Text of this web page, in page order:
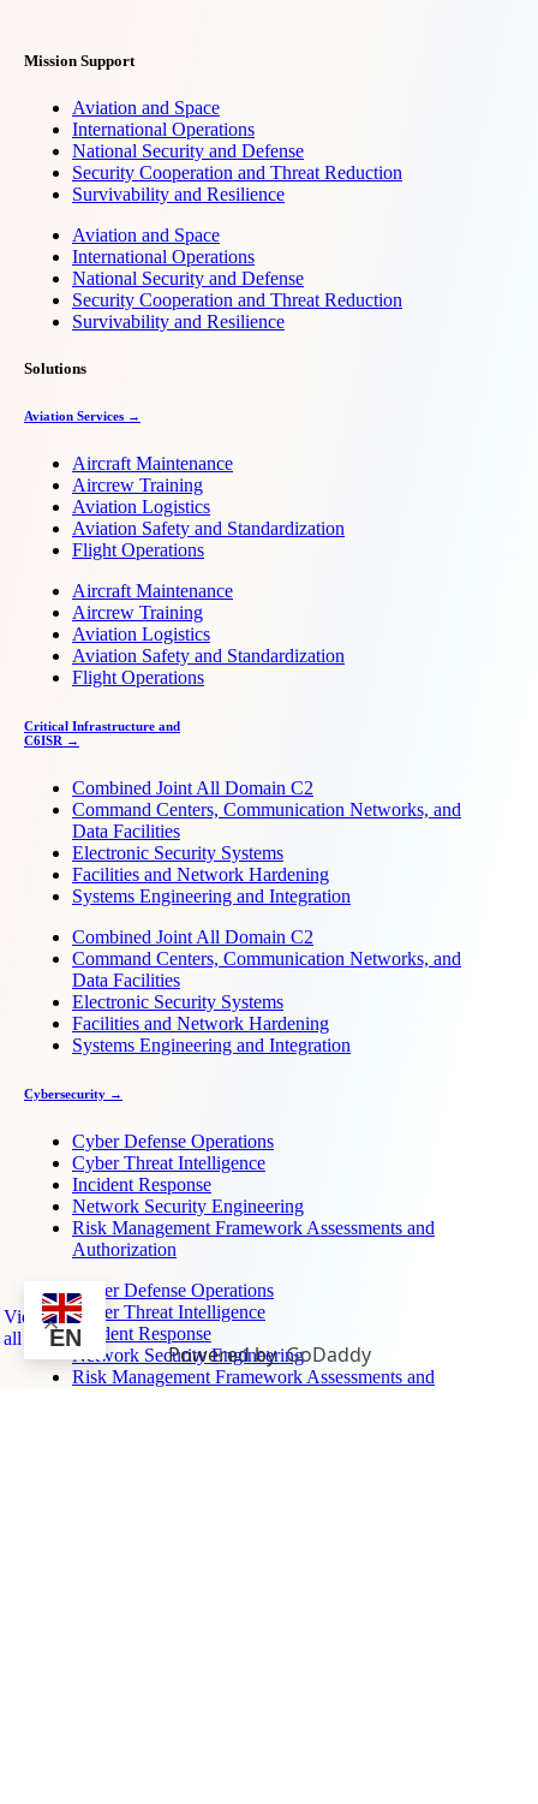
Powered by GoDaddy
EN
Mission Support
Aviation and Space
International Operations
National Security and Defense
Security Cooperation and Threat Reduction
Survivability and Resilience
Aviation and Space
International Operations
National Security and Defense
Security Cooperation and Threat Reduction
Survivability and Resilience
Solutions
Aviation Services →
Aircraft Maintenance
Aircrew Training
Aviation Logistics
Aviation Safety and Standardization
Flight Operations
Aircraft Maintenance
Aircrew Training
Aviation Logistics
Aviation Safety and Standardization
Flight Operations
Critical Infrastructure and
C6ISR →
Combined Joint All Domain C2
Command Centers, Communication Networks, and
Data Facilities
Electronic Security Systems
Facilities and Network Hardening
Systems Engineering and Integration
Combined Joint All Domain C2
Command Centers, Communication Networks, and
Data Facilities
Electronic Security Systems
Facilities and Network Hardening
Systems Engineering and Integration
Cybersecurity →
Cyber Defense Operations
Cyber Threat Intelligence
Incident Response
Network Security Engineering
Risk Management Framework Assessments and
Authorization
Cyber Defense Operations
Cyber Threat Intelligence
Incident Response
Network Security Engineering
Risk Management Framework Assessments and
View
all